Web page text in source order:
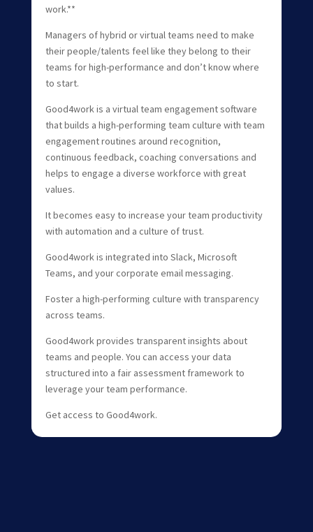
work.**
Managers of hybrid or virtual teams need to make
their people/talents feel like they belong to their
teams for high-performance and don’t know where
to start.
Good4work is a virtual team engagement software
that builds a high-performing team culture with team
engagement routines around recognition,
continuous feedback, coaching conversations and
helps to engage a diverse workforce with great
values.
It becomes easy to increase your team productivity
with automation and a culture of trust.
Good4work is integrated into Slack, Microsoft
Teams, and your corporate email messaging.
Foster a high-performing culture with transparency
across teams.
Good4work provides transparent insights about
teams and people. You can access your data
structured into a fair assessment framework to
leverage your team performance.
Get access to Good4work.